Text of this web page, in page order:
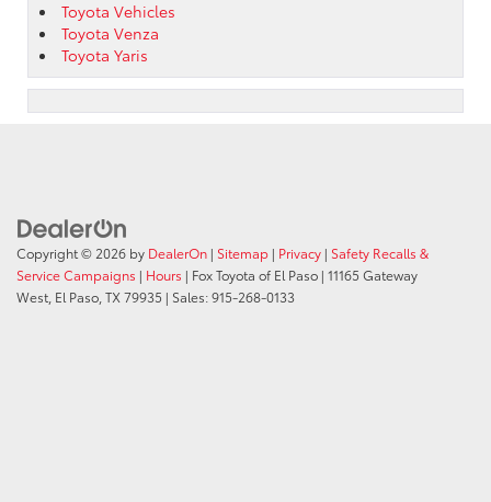
Toyota Vehicles
Toyota Venza
Toyota Yaris
Copyright © 2026 by DealerOn | Sitemap | Privacy | Safety Recalls &
Service Campaigns | Hours | Fox Toyota of El Paso | 11165 Gateway
West, El Paso, TX79935 | Sales:915-268-0133